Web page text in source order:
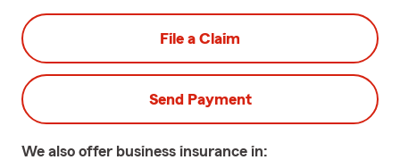
File a Claim
Send Payment
We also offer business insurance in: